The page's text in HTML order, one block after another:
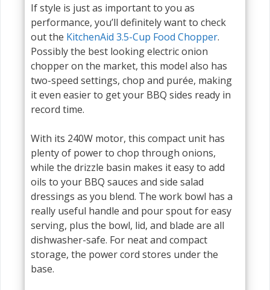
If style is just as important to you as
performance, you’ll definitely want to check
out the KitchenAid 3.5-Cup Food Chopper.
Possibly the best looking electric onion
chopper on the market, this model also has
two-speed settings, chop and purée, making
it even easier to get your BBQ sides ready in
record time.
With its 240W motor, this compact unit has
plenty of power to chop through onions,
while the drizzle basin makes it easy to add
oils to your BBQ sauces and side salad
dressings as you blend. The work bowl has a
really useful handle and pour spout for easy
serving, plus the bowl, lid, and blade are all
dishwasher-safe. For neat and compact
storage, the power cord stores under the
base.